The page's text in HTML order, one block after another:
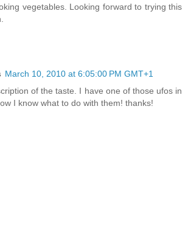
vegetables. Looking forward to trying this
March 10, 2010 at 6:05:00 PM GMT+1
of the taste. I have one of those ufos in
I know what to do with them! thanks!